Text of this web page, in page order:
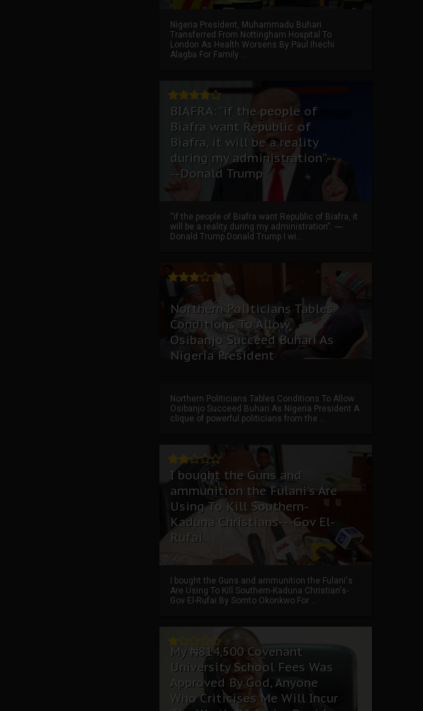
Nigeria President, Muhammadu Buhari
Transferred From Nottingham Hospital To
London As Health Worsens By Paul Ihechi
Alagba For Family ...
BIAFRA: “if the people of
Biafra want Republic of
Biafra, it will be a reality
during my administration”.--
--Donald Trump
“if the people of Biafra want Republic of Biafra, it
will be a reality during my administration”. ----
Donald Trump Donald Trump I wi...
Northern Politicians Tables
Conditions To Allow
Osibanjo Succeed Buhari As
Nigeria President
Northern Politicians Tables Conditions To Allow
Osibanjo Succeed Buhari As Nigeria President A
clique of powerful politicians from the ...
I bought the Guns and
ammunition the Fulani's Are
Using To Kill Southern-
Kaduna Christians---Gov El-
Rufai
I bought the Guns and ammunition the Fulani's
Are Using To Kill Southern-Kaduna Christian's-
Gov El-Rufai By Somto Okonkwo For ...
My ₦814,500 Covenant
University School Fees Was
Approved By God, Anyone
Who Criticises Me Will Incur